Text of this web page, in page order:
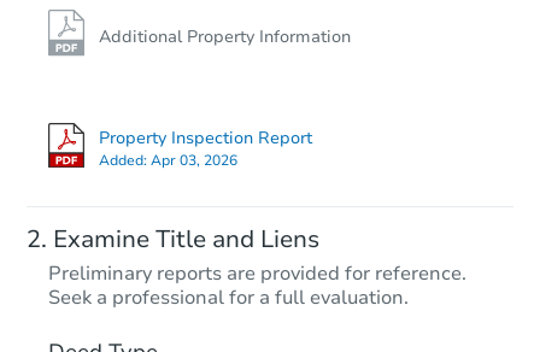
Additional Property Information
Property Inspection Report
Added:Apr 03, 2026
Examine Title and Liens
Preliminary reports are provided for reference.
Seek a professional for a full evaluation.